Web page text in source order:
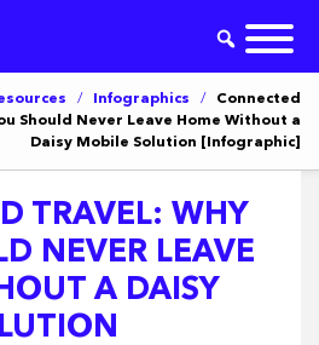
/ Infographics / Connected
Should Never Leave Home Without a
Daisy Mobile Solution [Infographic]
TRAVEL: WHY
NEVER LEAVE
A DAISY